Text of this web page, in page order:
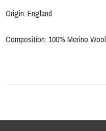
Origin: England
Composition: 100% Merino Wool